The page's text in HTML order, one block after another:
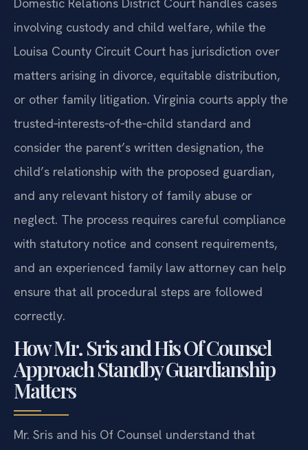
involving custody and child welfare, while the
Louisa County Circuit Court has jurisdiction over
matters arising in divorce, equitable distribution,
or other family litigation. Virginia courts apply the
trusted‑interests‑of‑the‑child standard and
consider the parent’s written designation, the
child’s relationship with the proposed guardian,
and any relevant history of family abuse or
neglect. The process requires careful compliance
with statutory notice and consent requirements,
and an experienced family law attorney can help
ensure that all procedural steps are followed
correctly.
How Mr. Sris and His Of Counsel
Approach Standby Guardianship
Matters
Mr. Sris and his Of Counsel understand that